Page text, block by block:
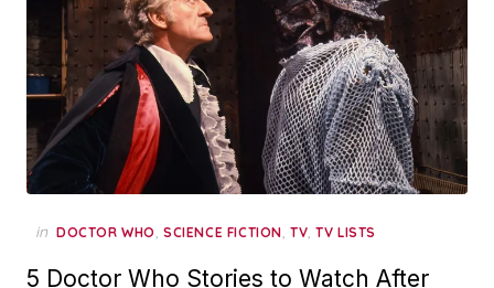
in DOCTOR WHO, SCIENCE FICTION, TV,TV LISTS
5 Doctor Who Stories to Watch After